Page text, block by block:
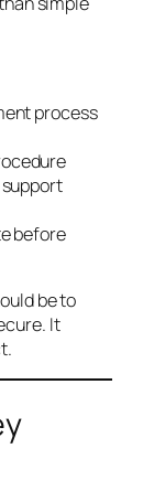
process
before
be to
It